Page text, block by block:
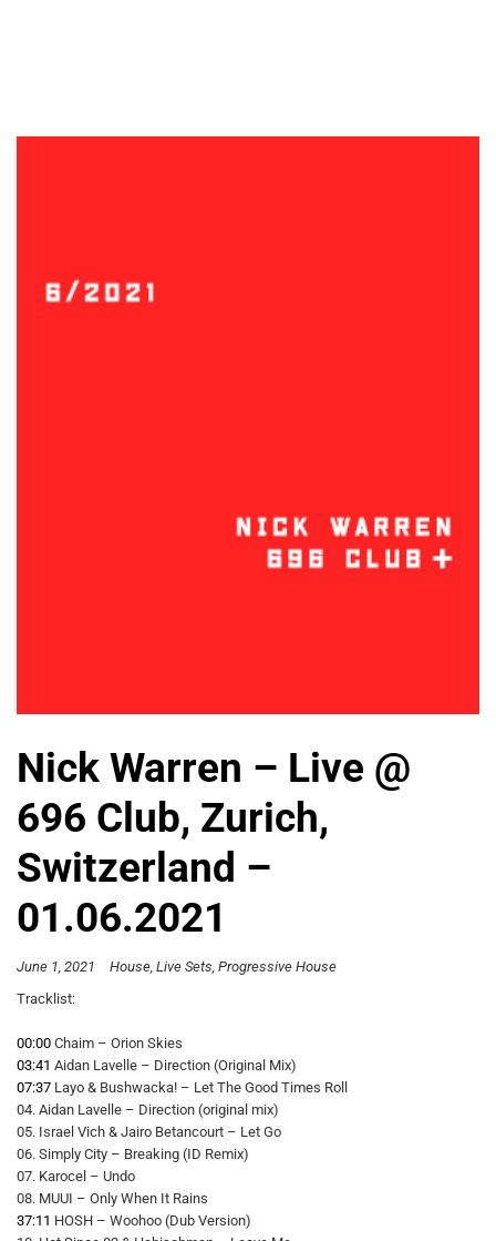
Nick Warren – Live @
696 Club, Zurich,
Switzerland –
01.06.2021
June 1, 2021 House Live Sets Progressive House
Tracklist:
00:00 Chaim – Orion Skies
03:41 Aidan Lavelle – Direction (Original Mix)
07:37 Layo & Bushwacka! – Let The Good Times Roll
04. Aidan Lavelle – Direction (original mix)
05. Israel Vich & Jairo Betancourt – Let Go
06. Simply City – Breaking (ID Remix)
07. Karocel – Undo
08. MUUI – Only When It Rains
37:11 HOSH – Woohoo (Dub Version)